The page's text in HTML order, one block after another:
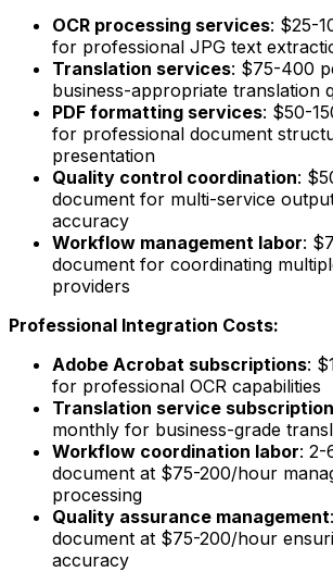
OCR processing services: $25-
for professional JPG text
Translation services: $75-400
business-appropriate translation
PDF formatting services: $50-
for professional document
presentation
Quality control coordination:
document for multi-service
accuracy
Workflow management labor:
document for coordinating
providers
Professional Integration Costs:
Adobe Acrobat subscriptions:
for professional OCR capabilities
Translation service
monthly for business-grade
Workflow coordination labor: 2-
document at $75-200/hour
processing
Quality assurance management
document at $75-200/hour
accuracy